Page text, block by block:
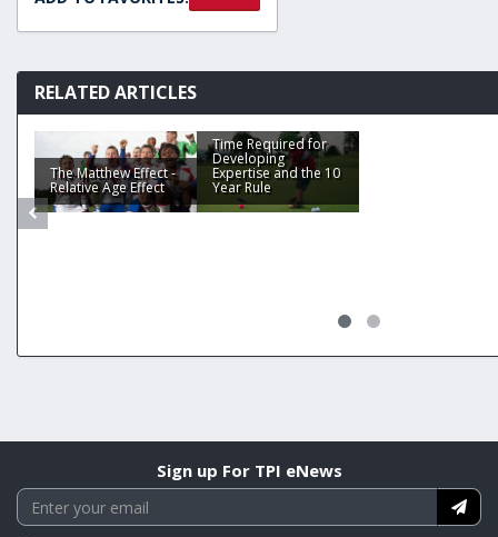
RELATED ARTICLES
The Matthew Effect -
Relative Age Effect
Time Required for
Developing
Expertise and the 10
Year Rule
Sign up For TPI eNews